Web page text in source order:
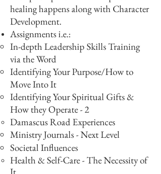
healing happens along with Character
Development.
Assignments i.e.:​
In-depth Leadership Skills Training
via the Word
Identifying Your Purpose/How to
Move Into It
Identifying Your Spiritual Gifts &
How they Operate - 2
Damascus Road Experiences
Ministry Journals - Next Level
Societal Influences
Health & Self-Care - The Necessity of